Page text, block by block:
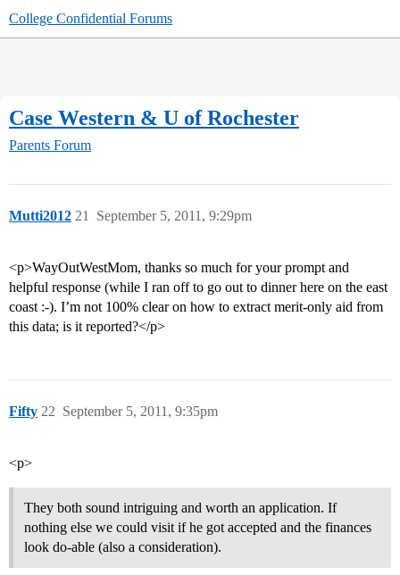
College Confidential Forums
Case Western & U of Rochester
Parents Forum
Mutti2012 September 5, 2011, 9:29pm
21
<p>WayOutWestMom, thanks so much for your prompt and
helpful response (while I ran off to go out to dinner here on the east
coast :-). I’m not 100% clear on how to extract merit-only aid from
this data; is it reported?</p>
Fifty September 5, 2011, 9:35pm
22
<p>
They both sound intriguing and worth an application. If
nothing else we could visit if he got accepted and the finances
look do-able (also a consideration).